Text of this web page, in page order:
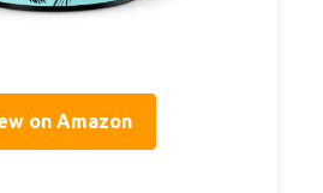
on Amazon